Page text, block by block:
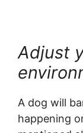
Adjust
A dog will
happening